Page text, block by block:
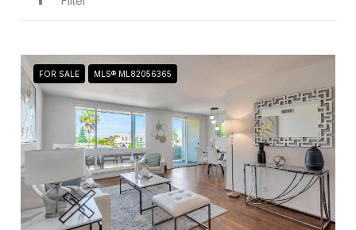
FOR SALE MLS® ML82056365